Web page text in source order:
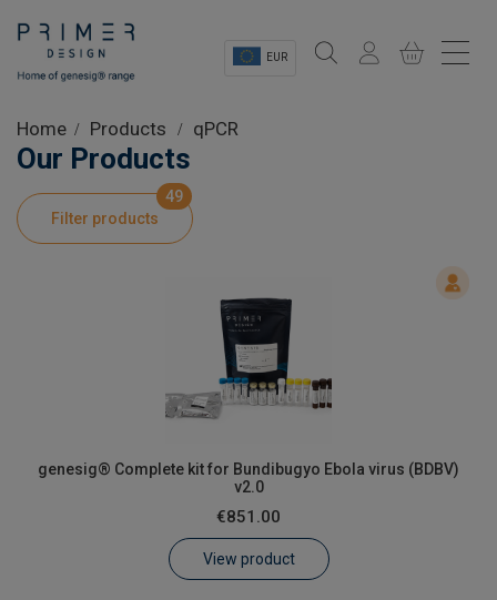
EUR
Shop
Product Information
Home Products qPCR
Our Products
Filter products
49
genesig® Complete kit for Bundibugyo Ebola virus (BDBV)
v2.0
€851.00
View product